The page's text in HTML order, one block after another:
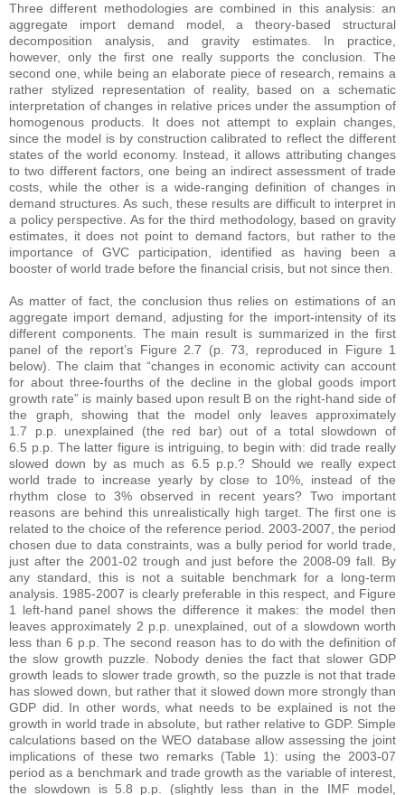
Three different methodologies are combined in this analysis: an
aggregate import demand model, a theory-based structural
decomposition analysis, and gravity estimates. In practice,
however, only the first one really supports the conclusion. The
second one, while being an elaborate piece of research, remains a
rather stylized representation of reality, based on a schematic
interpretation of changes in relative prices under the assumption of
homogenous products. It does not attempt to explain changes,
since the model is by construction calibrated to reflect the different
states of the world economy. Instead, it allows attributing changes
to two different factors, one being an indirect assessment of trade
costs, while the other is a wide-ranging definition of changes in
demand structures. As such, these results are difficult to interpret in
a policy perspective. As for the third methodology, based on gravity
estimates, it does not point to demand factors, but rather to the
importance of GVC participation, identified as having been a
booster of world trade before the financial crisis, but not since then.
As matter of fact, the conclusion thus relies on estimations of an
aggregate import demand, adjusting for the import-intensity of its
different components. The main result is summarized in the first
panel of the report’s Figure 2.7 (p. 73, reproduced in Figure 1
below). The claim that “changes in economic activity can account
for about three-fourths of the decline in the global goods import
growth rate” is mainly based upon result B on the right-hand side of
the graph, showing that the model only leaves approximately
1.7 p.p. unexplained (the red bar) out of a total slowdown of
6.5 p.p. The latter figure is intriguing, to begin with: did trade really
slowed down by as much as 6.5 p.p.? Should we really expect
world trade to increase yearly by close to 10%, instead of the
rhythm close to 3% observed in recent years? Two important
reasons are behind this unrealistically high target. The first one is
related to the choice of the reference period. 2003-2007, the period
chosen due to data constraints, was a bully period for world trade,
just after the 2001-02 trough and just before the 2008-09 fall. By
any standard, this is not a suitable benchmark for a long-term
analysis. 1985-2007 is clearly preferable in this respect, and Figure
1 left-hand panel shows the difference it makes: the model then
leaves approximately 2 p.p. unexplained, out of a slowdown worth
less than 6 p.p. The second reason has to do with the definition of
the slow growth puzzle. Nobody denies the fact that slower GDP
growth leads to slower trade growth, so the puzzle is not that trade
has slowed down, but rather that it slowed down more strongly than
GDP did. In other words, what needs to be explained is not the
growth in world trade in absolute, but rather relative to GDP. Simple
calculations based on the WEO database allow assessing the joint
implications of these two remarks (Table 1): using the 2003-07
period as a benchmark and trade growth as the variable of interest,
the slowdown is 5.8 p.p. (slightly less than in the IMF model,